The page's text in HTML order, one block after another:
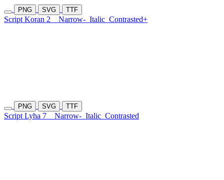
PNG SVG TTF
Script Koran 2 Narrow- Italic Contrasted+
PNG SVG TTF
Script Lyha 7 Narrow- Italic Contrasted